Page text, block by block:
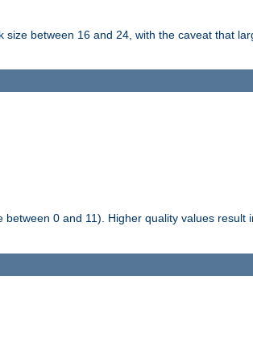
size between 16 and 24, with the caveat that
0 and 11). Higher quality values result